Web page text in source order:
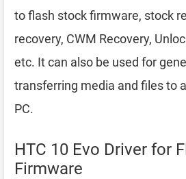
to flash stock firmware, stock
recovery, CWM Recovery,
etc. It can also be used for
transferring media and files to
PC.
HTC 10 Evo Driver for
Firmware